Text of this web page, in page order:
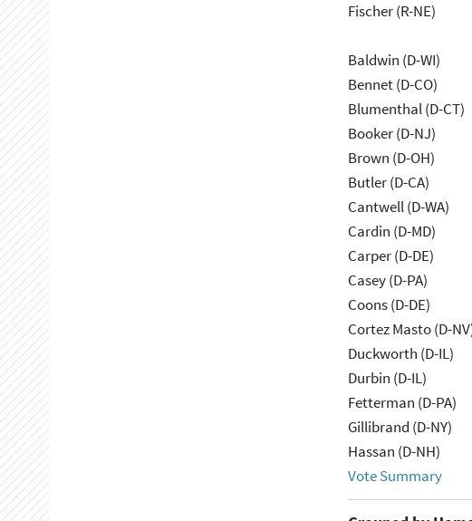
Fischer (R-NE)
Baldwin (D-WI)
Bennet (D-CO)
Blumenthal (D-CT)
Booker (D-NJ)
Brown (D-OH)
Butler (D-CA)
Cantwell (D-WA)
Cardin (D-MD)
Carper (D-DE)
Casey (D-PA)
Coons (D-DE)
Cortez Masto (D-
Duckworth (D-IL)
Durbin (D-IL)
Fetterman (D-PA)
Gillibrand (D-NY)
Hassan (D-NH)
Vote Summary